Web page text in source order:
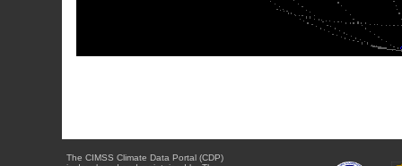
The CIMSS Climate Data Portal (CDP)